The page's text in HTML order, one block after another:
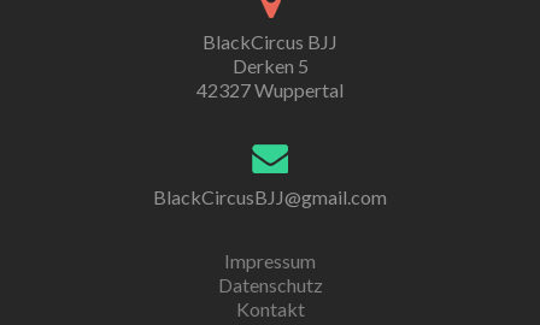
BlackCircus BJJ
Derken 5
42327 Wuppertal
BlackCircusBJJ@gmail.com
Impressum
Datenschutz
Kontakt